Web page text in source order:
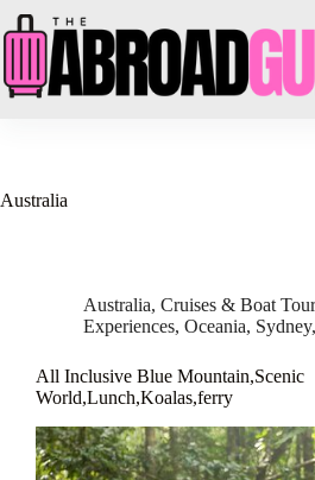
to
content
Australia
Australia, Cruises & Boat
Experiences, Oceania, Sydney,
All Inclusive Blue Mountain,Scenic
World,Lunch,Koalas,ferry